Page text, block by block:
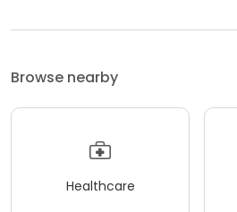
Browse nearby
Healthcare